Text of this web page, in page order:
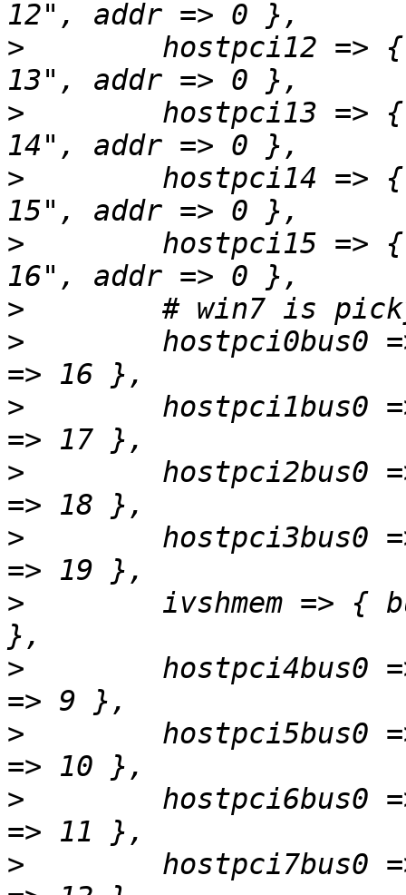
>
hostpci12 =>
>
hostpci13 =>
>
hostpci14 =>
>
hostpci15 =>
>
>
hostpci0bus0
>
hostpci1bus0
>
hostpci2bus0
>
hostpci3bus0
>
ivshmem => {
>
hostpci4bus0
>
hostpci5bus0
>
hostpci6bus0
>
hostpci7bus0